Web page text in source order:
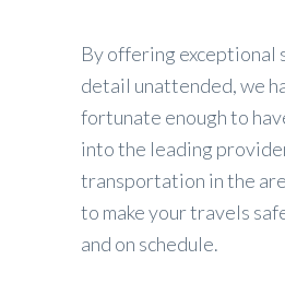
By offering exceptional
detail unattended, we
fortunate enough to
into the leading
transportation in the
to make your travels
and on schedule.